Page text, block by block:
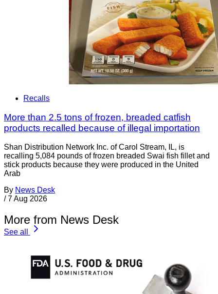
Recalls
More than 2.5 tons of frozen, breaded catfish
products recalled because of illegal importation
Shan Distribution Network Inc. of Carol Stream, IL, is
recalling 5,084 pounds of frozen breaded Swai fish fillet and
stick products because they were produced in the United
Arab
By News Desk
/ 7 Aug 2026
More from News Desk
See all